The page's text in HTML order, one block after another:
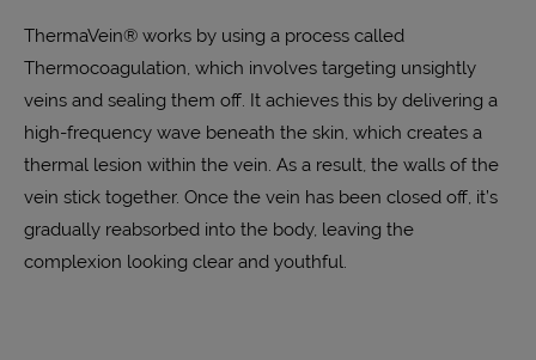
ThermaVein® works by using a process called
Thermocoagulation, which involves targeting unsightly
veins and sealing them off. It achieves this by delivering a
high-frequency wave beneath the skin, which creates a
thermal lesion within the vein. As a result, the walls of the
vein stick together. Once the vein has been closed off, it’s
gradually reabsorbed into the body, leaving the
complexion looking clear and youthful.